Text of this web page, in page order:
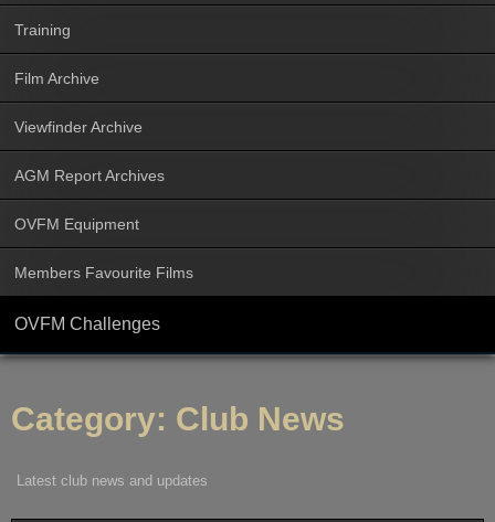
Training
Film Archive
Viewfinder Archive
AGM Report Archives
OVFM Equipment
Members Favourite Films
OVFM Challenges
Category: Club News
Latest club news and updates